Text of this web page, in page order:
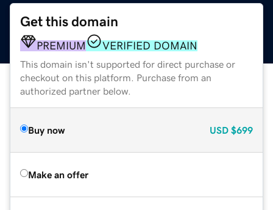
Get this domain
PREMIUM VERIFIED DOMAIN
This domain isn't supported for direct purchase or
checkout on this platform. Purchase from an
authorized partner below.
Buy now USD $699
Make an offer